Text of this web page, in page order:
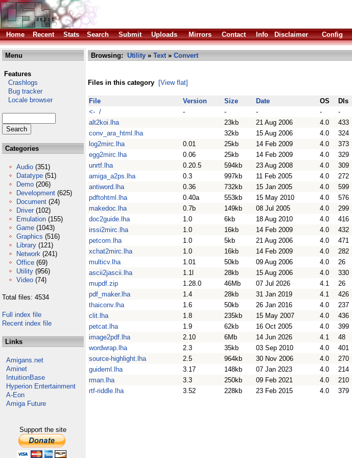
Home
Recent Stats Search Submit Uploads Mirrors Contact Info Disclaimer Config
Menu
Features
Crashlogs
Bug tracker
Locale browser
Categories
Audio (351)
Datatype (51)
Demo (206)
Development (625)
Document (24)
Driver (102)
Emulation (155)
Game (1043)
Graphics (516)
Library (121)
Network (241)
Office (69)
Utility (956)
Video (74)
Total files: 4534
Full index file
Recent index file
Links
Amigans.net
Aminet
IntuitionBase
Hyperion Entertainment
A-Eon
Amiga Future
Support the site
Browsing: Utility » Text» Convert
Files in this category [View flat]
File Version Size Date OS Dls
<- /
- - - - -
alt2koi.lha
23kb 21 Aug 2006 4.0 433
conv_ara_html.lha
32kb 15 Aug 2006 4.0 324
log2mirc.lha
0.01 25kb 14 Feb 2009 4.0 373
egg2mirc.lha
0.06 25kb 14 Feb 2009 4.0 329
unrtf.lha
0.20.5 594kb 23 Aug 2008 4.0 309
amiga_a2ps.lha
0.3 997kb 11 Feb 2005 4.0 272
antiword.lha
0.36 732kb 15 Jan 2005 4.0 599
pdftohtml.lha
0.40a 553kb 15 May 2010 4.0 576
makedoc.lha
0.7b 149kb 08 Jul 2005 4.0 299
doc2guide.lha
1.0 6kb 18 Aug 2010 4.0 416
irssi2mirc.lha
1.0 16kb 14 Feb 2009 4.0 432
petcom.lha
1.0 5kb 21 Aug 2006 4.0 471
xchat2mirc.lha
1.0 16kb 14 Feb 2009 4.0 282
multicv.lha
1.01 50kb 09 Aug 2006 4.0 26
ascii2jascii.lha
1.1l 28kb 15 Aug 2006 4.0 330
mupdf.zip
1.28.0 46Mb 07 Jul 2026 4.1 26
pdf_maker.lha
1.4 28kb 31 Jan 2019 4.1 426
thaiconv.lha
1.6 50kb 26 Jan 2016 4.0 237
clit.lha
1.8 235kb 15 May 2007 4.0 436
petcat.lha
1.9 62kb 16 Oct 2005 4.0 399
image2pdf.lha
2.10 6Mb 14 Jun 2026 4.1 48
wordwrap.lha
2.3 35kb 03 Sep 2010 4.0 401
source-highlight.lha
2.5 964kb 30 Nov 2006 4.0 270
guideml.lha
3.17 148kb 07 Jan 2023 4.0 214
rman.lha
3.3 250kb 09 Feb 2021 4.0 210
rtf-riddle.lha
3.52 228kb 23 Feb 2015 4.0 379